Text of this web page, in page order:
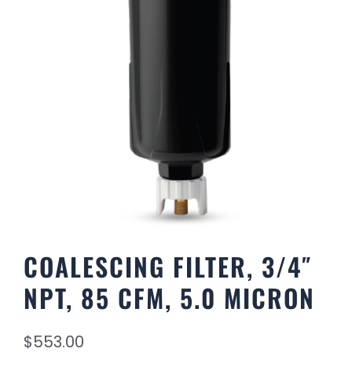
COALESCING FILTER, 3/4″
NPT, 85 CFM, 5.0 MICRON
$553.00